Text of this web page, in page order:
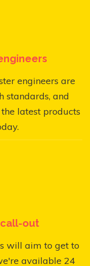
engineers are
standards, and
latest products
out
will aim to get to
available 24